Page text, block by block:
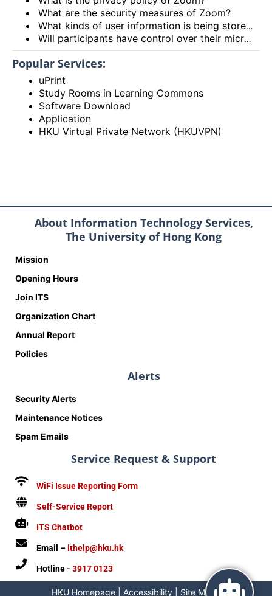
What are the security measures of Zoom?
What kinds of user information is being stored by Zoom?
Will participants have control over their microphone and camera?
Popular Services:
uPrint
Study Rooms in Learning Commons
Software Download
Application
HKU Virtual Private Network (HKUVPN)
About Information Technology Services,
The University of Hong Kong
Mission
Opening Hours
Join ITS
Organization Chart
Annual Report
Policies
Alerts
Security Alerts
Maintenance Notices
Spam Emails
Service Request & Support
WiFi Issue Reporting Form
Self-Service Report
ITS Chatbot
Email –ithelp@hku.hk
Hotline - 3917 0123
HKU Homepage| Accessibility| Site Map|